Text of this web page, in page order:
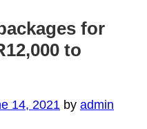
for
to
14, 2021 by admin